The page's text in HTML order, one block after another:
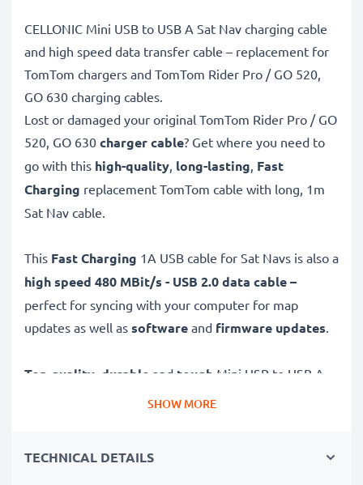
CELLONIC Mini USB to USB A Sat Nav charging cable
and high speed data transfer cable – replacement for
TomTom chargers and TomTom Rider Pro / GO 520,
GO 630 charging cables.
Lost or damaged your original TomTom Rider Pro / GO
520, GO 630 charger cable? Get where you need to
go with this high-quality, long-lasting, Fast
Charging replacement TomTom cable with long, 1m
Sat Nav cable.
This Fast Charging 1A USB cable for Sat Navs is also a
high speed 480 MBit/s - USB 2.0 data cable –
perfect for syncing with your computer for map
updates as well as software and firmware updates.
Top quality durable and tough Mini USB to USB A
GPS charging cable with atangle-
other models – just as good as the original.
SHOW MORE
TECHNICAL DETAILS